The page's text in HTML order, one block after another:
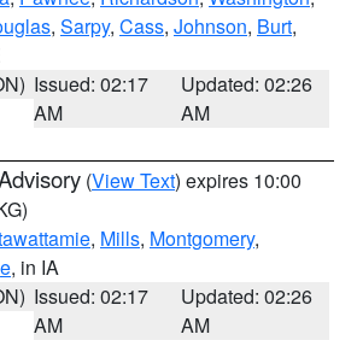
, Sarpy, Cass, Johnson, Burt,
Issued: 02:17
AM
Updated: 02:26
AM
(View Text) expires 10:00
, Mills, Montgomery,
, in IA
Issued: 02:17
AM
Updated: 02:26
AM